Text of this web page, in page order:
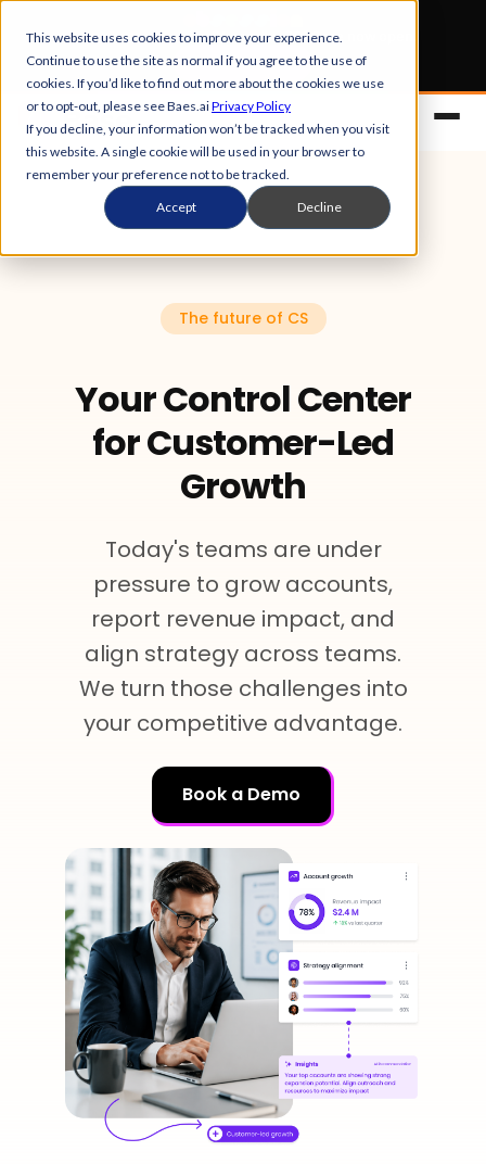
This website uses cookies to improve your experience.
Continue to use the site as normal if you agree to the use of
cookies. If you’d like to find out more about the cookies we use
or to opt-out, please see Baes.aiPrivacy Policy
If you decline, your information won’t be tracked when you visit
this website. A single cookie will be used in your browser to
remember your preference not to be tracked.
Accept Decline
Early Bird ticketsfor Obsession 2026 are now open.
Get your 50% off
Overview
Control Center
Team Dashboard
CMA Programs
Integrations
Security & Privacy
Solutions
References
Upsell & Expansion
Automate Referrals
Customer Stories
Advocacy & Community
QBR
Customers
FanBase
Events & Webinars
TOP100 CLG 2026
Obsession Conference
Marketing Guide
Scaled CS Templates
Customer-Led Growth Glossary
Company
Careers
Contact Us
The future of CS
Your Control Center
for Customer-Led
Growth
Today's teams are under
pressure to grow accounts,
report revenue impact, and
align strategy across teams.
We turn those challenges into
your competitive advantage.
Book a Demo